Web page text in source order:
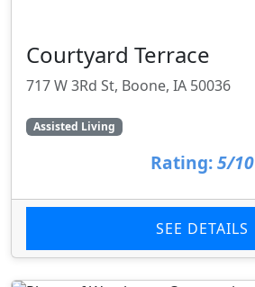
Courtyard Terrace
717 W 3Rd St, Boone, IA 50036
Assisted Living
Rating: 5/10
SEE DETAILS